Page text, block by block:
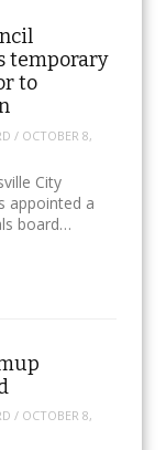
temporary
to
/ OCTOBER 8,
City
appointed a
board…
/ OCTOBER 8,